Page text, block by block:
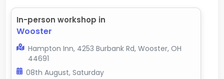
In-person workshop in
Wooster
Hampton Inn, 4253 Burbank Rd, Wooster, OH
44691
08th August, Saturday